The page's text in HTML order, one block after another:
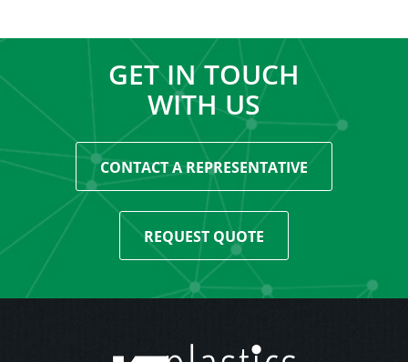
GET IN TOUCH
WITH US
CONTACT A REPRESENTATIVE
REQUEST QUOTE